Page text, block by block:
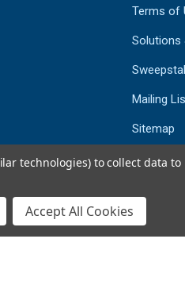
Terms of
Solutions
Mailing
Sitemap
technologies) to collect data
Accept All Cookies